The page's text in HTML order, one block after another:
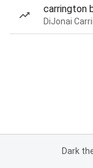
carrington
Dark